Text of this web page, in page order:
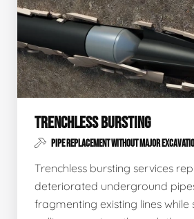
TRENCHLESS BURSTING
PIPE REPLACEMENT WITHOUT MAJOR
Trenchless bursting services
deteriorated underground
fragmenting existing lines while